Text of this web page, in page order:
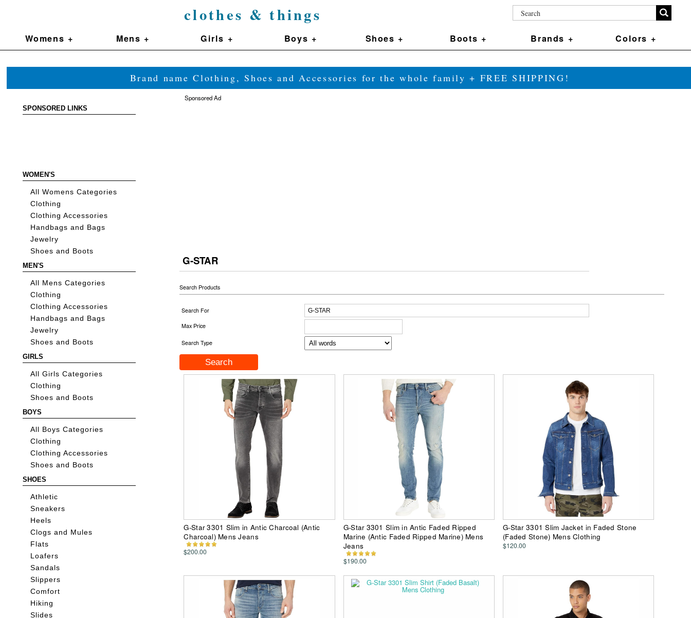
clothes & things
Womens + Mens + Girls + Boys + Shoes + Boots + Brands + Colors +
Brand name Clothing, Shoes and Accessories for the whole family + FREE SHIPPING!
SPONSORED LINKS
WOMEN'S
All Womens Categories
Clothing
Clothing Accessories
Handbags and Bags
Jewelry
Shoes and Boots
MEN'S
All Mens Categories
Clothing
Clothing Accessories
Handbags and Bags
Jewelry
Shoes and Boots
GIRLS
All Girls Categories
Clothing
Shoes and Boots
BOYS
All Boys Categories
Clothing
Clothing Accessories
Shoes and Boots
SHOES
Athletic
Sneakers
Heels
Clogs and Mules
Flats
Loafers
Sandals
Slippers
Comfort
Hiking
Slides
Sponsored Ad
G-STAR
Search Products
Search For
Max Price
Search Type
G-Star 3301 Slim in Antic Charcoal (Antic
Charcoal) Mens Jeans
$200.00
G-Star 3301 Slim in Antic Faded Ripped
Marine (Antic Faded Ripped Marine) Mens
Jeans
$190.00
G-Star 3301 Slim Jacket in Faded Stone
(Faded Stone) Mens Clothing
$120.00